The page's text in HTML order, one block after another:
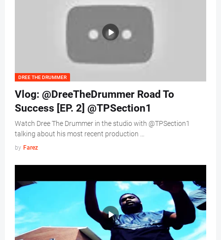
DREE THE DRUMMER
Vlog: @DreeTheDrummer Road To
Success [EP. 2] @TPSection1
Watch Dree The Drummer in the studio with @TPSection1
talking about his most recent production …
by Farez